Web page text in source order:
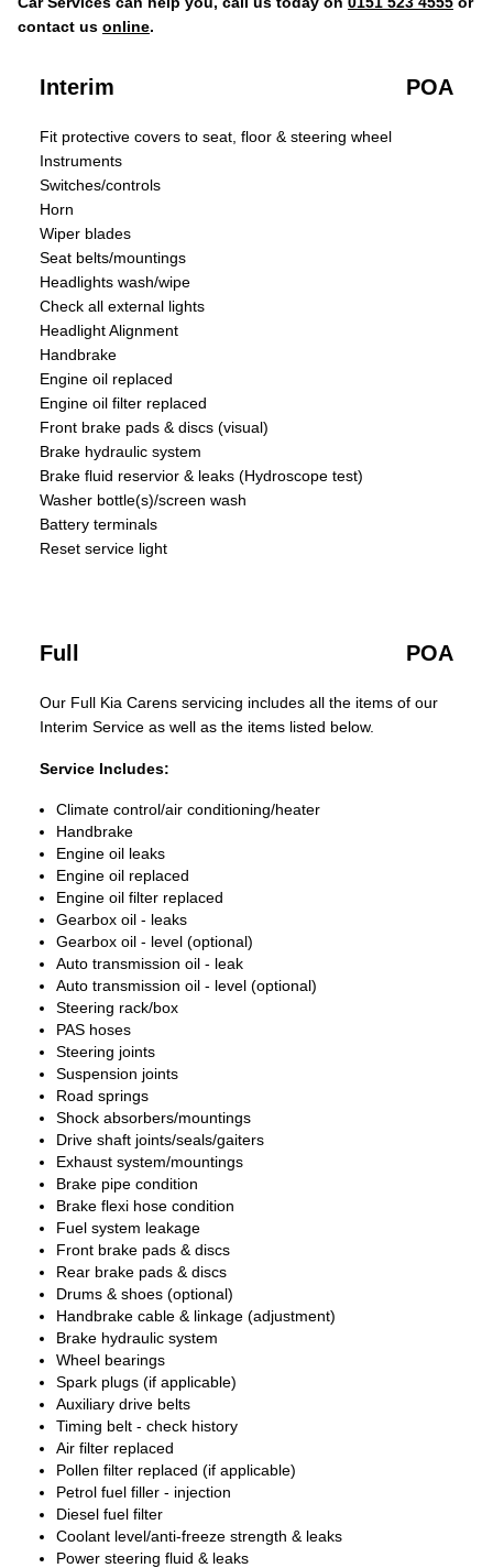
contact us online.
Interim POA
Fit protective covers to seat, floor & steering wheel
Instruments
Switches/controls
Horn
Wiper blades
Seat belts/mountings
Headlights wash/wipe
Check all external lights
Headlight Alignment
Handbrake
Engine oil replaced
Engine oil filter replaced
Front brake pads & discs (visual)
Brake hydraulic system
Brake fluid reservior & leaks (Hydroscope test)
Washer bottle(s)/screen wash
Battery terminals
Reset service light
Full POA
Our Full Kia Carens servicing includes all the items of our
Interim Service as well as the items listed below.
Service Includes:
Climate control/air conditioning/heater
Handbrake
Engine oil leaks
Engine oil replaced
Engine oil filter replaced
Gearbox oil - leaks
Gearbox oil - level (optional)
Auto transmission oil - leak
Auto transmission oil - level (optional)
Steering rack/box
PAS hoses
Steering joints
Suspension joints
Road springs
Shock absorbers/mountings
Drive shaft joints/seals/gaiters
Exhaust system/mountings
Brake pipe condition
Brake flexi hose condition
Fuel system leakage
Front brake pads & discs
Rear brake pads & discs
Drums & shoes (optional)
Handbrake cable & linkage (adjustment)
Brake hydraulic system
Wheel bearings
Spark plugs (if applicable)
Auxiliary drive belts
Timing belt - check history
Air filter replaced
Pollen filter replaced (if applicable)
Petrol fuel filler - injection
Diesel fuel filter
Coolant level/anti-freeze strength & leaks
Power steering fluid & leaks